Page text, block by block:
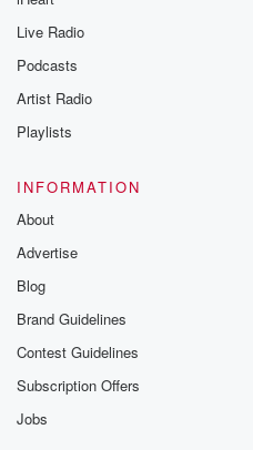
Live Radio
Podcasts
Artist Radio
Playlists
INFORMATION
About
Advertise
Blog
Brand Guidelines
Contest Guidelines
Subscription Offers
Jobs